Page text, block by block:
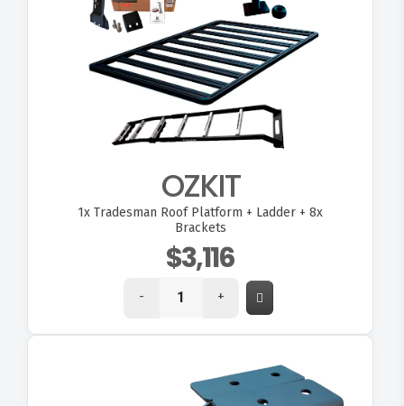
VIEW OZKIT
OZKIT
1x Tradesman Roof Platform + Ladder + 8x
Brackets
$3,116
- +